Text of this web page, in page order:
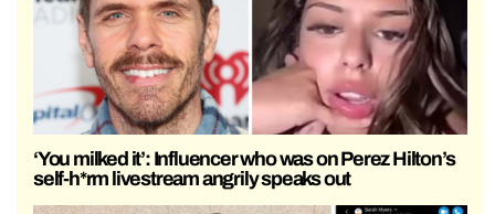
‘You milked it’: Influencer who was on Perez Hilton’s
self-h*rm livestream angrily speaks out